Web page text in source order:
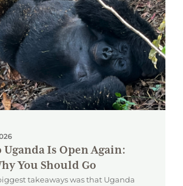
Uganda Is Open Again:
You Should Go
takeaways was that Uganda